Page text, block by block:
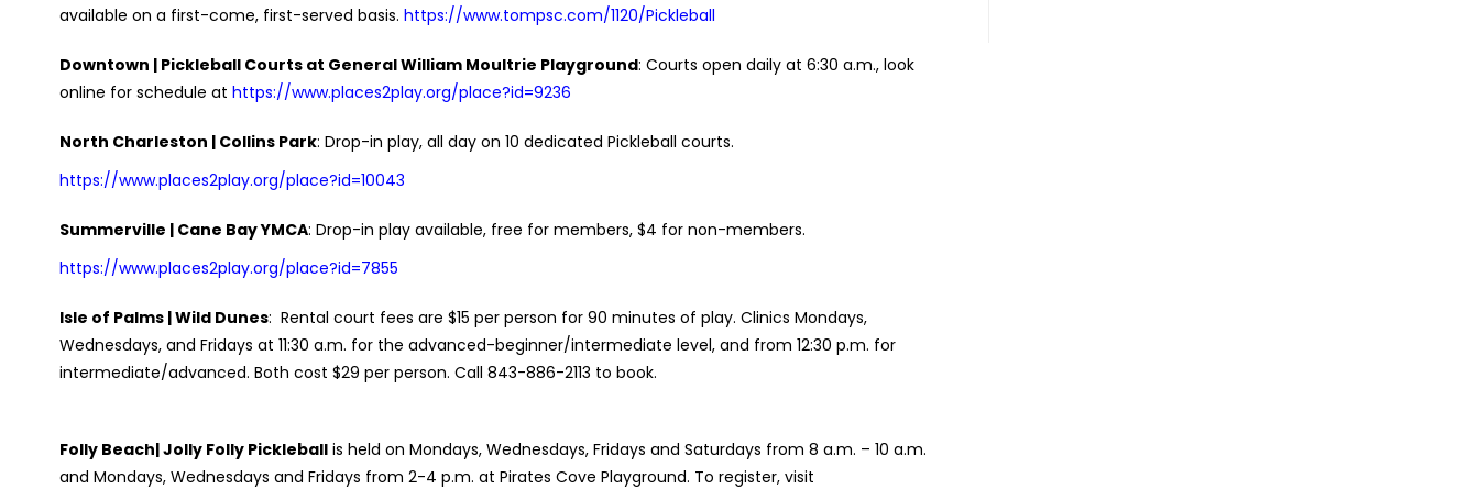
available on a first-come, first-served basis. https://www.tompsc.com/1120/Pickleball
Downtown | Pickleball Courts at General William Moultrie Playground: Courts open daily at 6:30 a.m., look
online for schedule at https://www.places2play.org/place?id=9236
North Charleston | Collins Park: Drop-in play, all day on 10 dedicated Pickleball courts.
https://www.places2play.org/place?id=10043
Summerville | Cane Bay YMCA: Drop-in play available, free for members, $4 for non-members.
https://www.places2play.org/place?id=7855
Isle of Palms | Wild Dunes: Rental court fees are $15 per person for 90 minutes of play. Clinics Mondays,
Wednesdays, and Fridays at 11:30 a.m. for the advanced-beginner/intermediate level, and from 12:30 p.m. for
intermediate/advanced. Both cost $29 per person. Call 843-886-2113 to book.
Folly Beach| Jolly Folly Pickleballis held on Mondays, Wednesdays, Fridays and Saturdays from 8 a.m. – 10 a.m.
and Mondays, Wednesdays and Fridays from 2-4 p.m. at Pirates Cove Playground. To register, visit